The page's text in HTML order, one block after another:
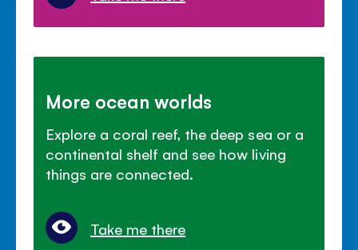
More ocean worlds
Explore a coral reef, the deep sea or a
continental shelf and see how living
things are connected.
Take me there